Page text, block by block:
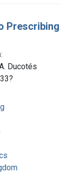
Prescribing
Ducotés